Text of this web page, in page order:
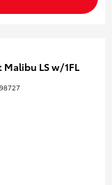
Malibu LS w/1FL